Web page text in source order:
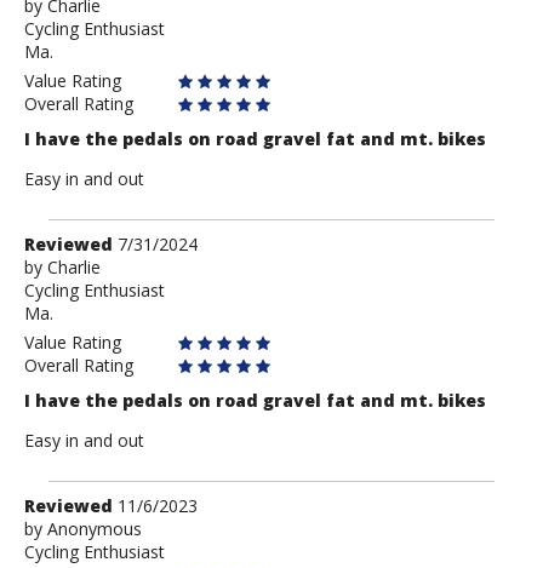
by
Charlie
by Charlie
Cycling Enthusiast
Ma.
Value Rating
Overall Rating
I have the pedals on road gravel fat and mt. bikes
Easy in and out
Review
by
Charlie
Reviewed 7/31/2024
by Charlie
Cycling Enthusiast
Ma.
Value Rating
Overall Rating
I have the pedals on road gravel fat and mt. bikes
Easy in and out
Review
by
Anonymous
Reviewed 11/6/2023
by Anonymous
Cycling Enthusiast